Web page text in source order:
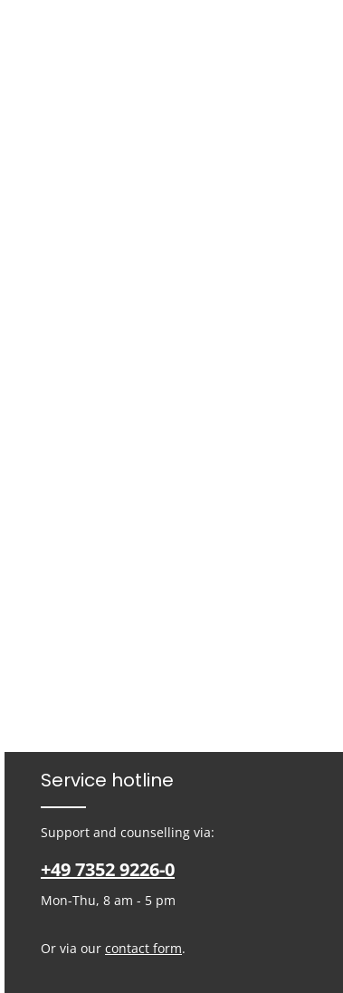
Service hotline
Support and counselling via:
+49 7352 9226-0
Mon-Thu, 8 am - 5 pm
Or via our contact form.